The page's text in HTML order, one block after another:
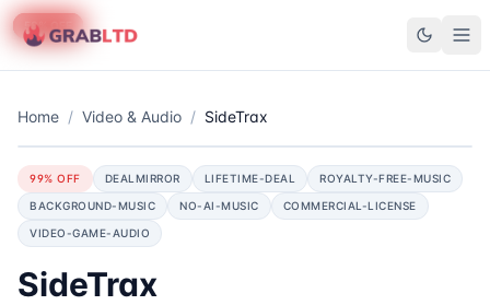
GrabLTD
Home / Video & Audio / SideTrax
99% OFF DEALMIRROR LIFETIME-DEAL ROYALTY-FREE-MUSIC
BACKGROUND-MUSIC NO-AI-MUSIC COMMERCIAL-LICENSE
VIDEO-GAME-AUDIO
SideTrax
90% OFF
50% OFF
58% OFF